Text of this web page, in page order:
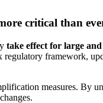
critical than
take effect for large
framework,
measures. By